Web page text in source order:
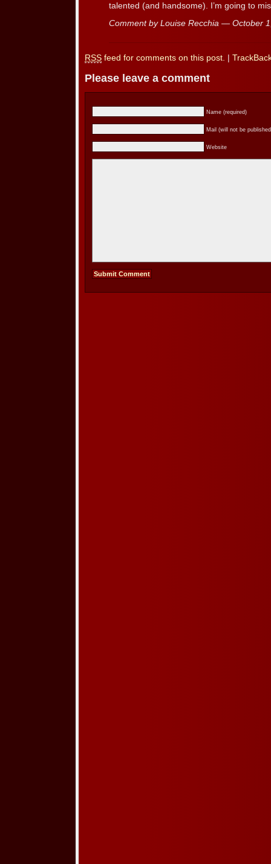
talented (and handsome). I’m going to
Comment by Louise Recchia — October
RSS feed for comments on this post.
Please leave a comment
Name (required)
Mail (will not be
Website